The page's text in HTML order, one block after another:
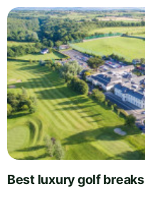
Best luxury golf breaks